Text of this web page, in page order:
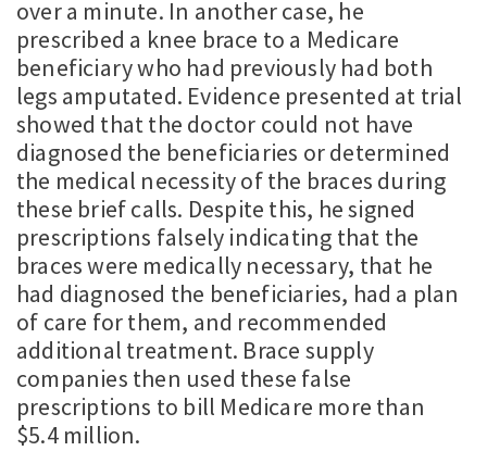
over a minute. In another case, he
prescribed a knee brace to a Medicare
beneficiary who had previously had both
legs amputated. Evidence presented at trial
showed that the doctor could not have
diagnosed the beneficiaries or determined
the medical necessity of the braces during
these brief calls. Despite this, he signed
prescriptions falsely indicating that the
braces were medically necessary, that he
had diagnosed the beneficiaries, had a plan
of care for them, and recommended
additional treatment. Brace supply
companies then used these false
prescriptions to bill Medicare more than
$5.4 million.